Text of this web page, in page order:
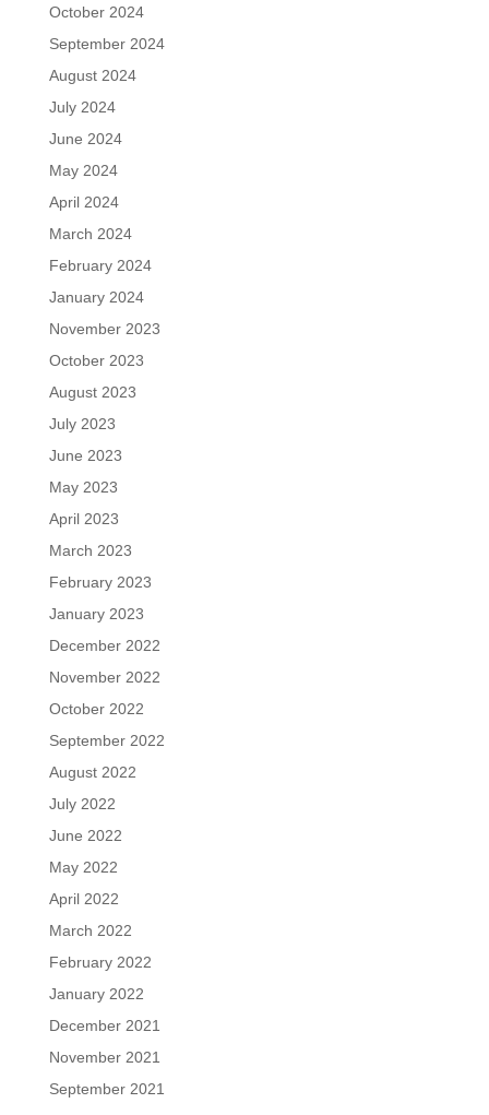
October 2024
September 2024
August 2024
July 2024
June 2024
May 2024
April 2024
March 2024
February 2024
January 2024
November 2023
October 2023
August 2023
July 2023
June 2023
May 2023
April 2023
March 2023
February 2023
January 2023
December 2022
November 2022
October 2022
September 2022
August 2022
July 2022
June 2022
May 2022
April 2022
March 2022
February 2022
January 2022
December 2021
November 2021
September 2021